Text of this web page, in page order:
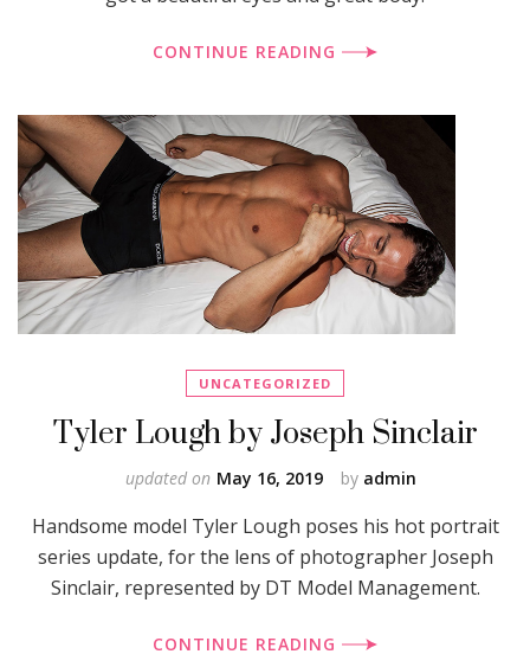
CONTINUE READING
UNCATEGORIZED
Tyler Lough by Joseph Sinclair
by admin
updated on May 16, 2019
Handsome model Tyler Lough poses his hot portrait
series update, for the lens of photographer Joseph
Sinclair, represented by DT Model Management.
CONTINUE READING